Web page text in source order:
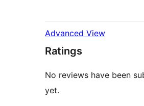
Advanced View
Ratings
No reviews have been
yet.